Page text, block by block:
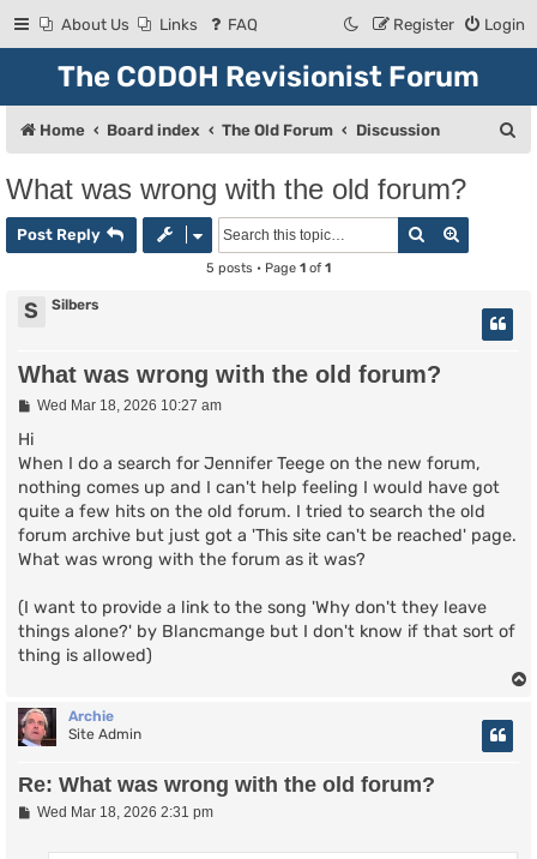
About Us Links FAQ Login
Register
The CODOH Revisionist Forum
Home Board index The Old Forum Discussion
What was wrong with the old forum?
Post Reply Search
5 posts • Page 1 of 1
S Silbers
What was wrong with the old forum?
P
s
t
Wed Mar 18, 2026 10:27 am
Hi
When I do a search for Jennifer Teege on the new forum,
nothing comes up and I can't help feeling I would have got
quite a few hits on the old forum. I tried to search the old
forum archive but just got a 'This site can't be reached' page.
What was wrong with the forum as it was?
(I want to provide a link to the song 'Why don't they leave
things alone?' by Blancmange but I don't know if that sort of
thing is allowed)
Archie
Site Admin
Re: What was wrong with the old forum?
PWed Mar 18, 2026 2:31 pm